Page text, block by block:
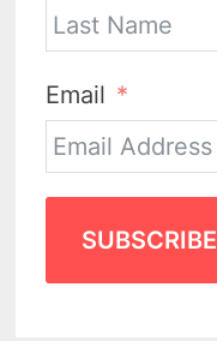
Email
SUBSCRIBE